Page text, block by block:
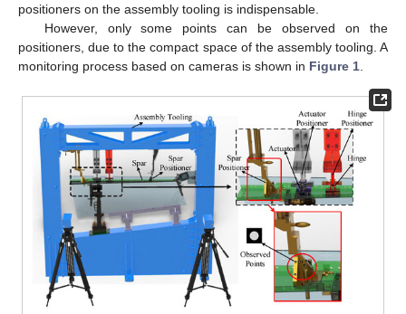
positioners on the assembly tooling is indispensable.
However, only some points can be observed on the
positioners, due to the compact space of the assembly tooling. A
monitoring process based on cameras is shown in Figure 1